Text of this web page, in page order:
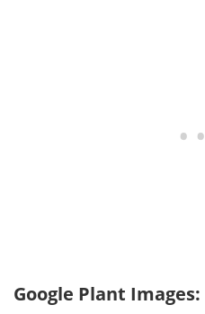
Google Plant Images: